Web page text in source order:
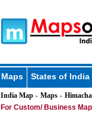
Maps States of India
India Map» Maps»
For Custom/ Business